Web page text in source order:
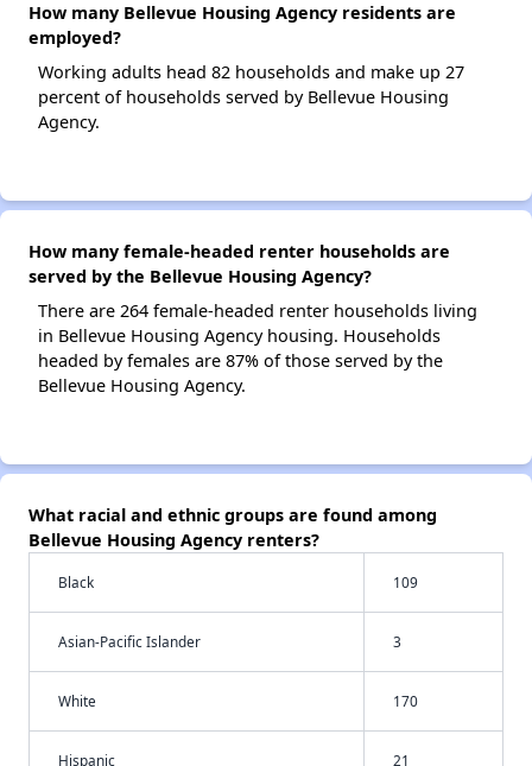
How many Bellevue Housing Agency residents are
employed?
Working adults head 82 households and make up 27
percent of households served by Bellevue Housing
Agency.
How many female-headed renter households are
served by the Bellevue Housing Agency?
There are 264 female-headed renter households living
in Bellevue Housing Agency housing. Households
headed by females are 87% of those served by the
Bellevue Housing Agency.
What racial and ethnic groups are found among
Bellevue Housing Agency renters?
Black 109
Asian-Pacific Islander 3
White 170
Hispanic 21